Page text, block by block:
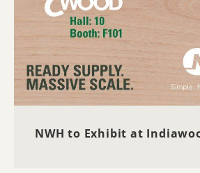
NWH to Exhibit at